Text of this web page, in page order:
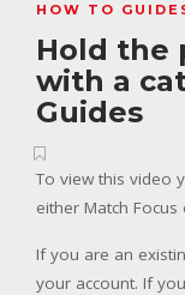
HOW TO
Hold the
with a
Guides
To view this video
either Match Focus
If you are an
your account. If